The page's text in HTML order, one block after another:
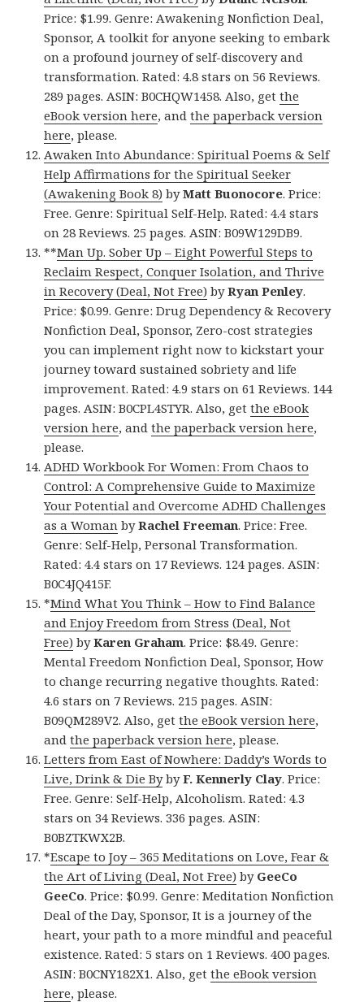
Price: $1.99. Genre: Awakening Nonfiction Deal,
Sponsor, A toolkit for anyone seeking to embark
on a profound journey of self-discovery and
transformation. Rated: 4.8 stars on 56 Reviews.
289 pages. ASIN: B0CHQW1458. Also, getthe
eBook version here, andthe paperback version
here, please.
Awaken Into Abundance: Spiritual Poems & Self
Help Affirmations for the Spiritual Seeker
(Awakening Book 8) byMatt Buonocore. Price:
Free. Genre: Spiritual Self-Help. Rated: 4.4 stars
on 28 Reviews. 25 pages. ASIN: B09W129DB9.
**Man Up. Sober Up – Eight Powerful Steps to
Reclaim Respect, Conquer Isolation, and Thrive
in Recovery (Deal, Not Free) byRyan Penley.
Price: $0.99. Genre: Drug Dependency & Recovery
Nonfiction Deal, Sponsor, Zero-cost strategies
you can implement right now to kickstart your
journey toward sustained sobriety and life
improvement. Rated: 4.9 stars on 61 Reviews. 144
pages. ASIN: B0CPL4STYR. Also, getthe eBook
version here, andthe paperback version here,
please.
ADHD Workbook For Women: From Chaos to
Control: A Comprehensive Guide to Maximize
Your Potential and Overcome ADHD Challenges
as a Woman byRachel Freeman. Price: Free.
Genre: Self-Help, Personal Transformation.
Rated: 4.4 stars on 17 Reviews. 124 pages. ASIN:
B0C4JQ415F.
*Mind What You Think – How to Find Balance
and Enjoy Freedom from Stress (Deal, Not
Free) byKaren Graham. Price: $8.49. Genre:
Mental Freedom Nonfiction Deal, Sponsor, How
to change recurring negative thoughts. Rated:
4.6 stars on 7 Reviews. 215 pages. ASIN:
B09QM289V2. Also, getthe eBook version here,
andthe paperback version here, please.
Letters from East of Nowhere: Daddy’s Words to
Live, Drink & Die BybyF. Kennerly Clay. Price:
Free. Genre: Self-Help, Alcoholism. Rated: 4.3
stars on 34 Reviews. 336 pages. ASIN:
B0BZTKWX2B.
*Escape to Joy – 365 Meditations on Love, Fear &
the Art of Living (Deal, Not Free) by GeeCo
GeeCo. Price: $0.99. Genre: Meditation Nonfiction
Deal of the Day, Sponsor, It is a journey of the
heart, your path to a more mindful and peaceful
existence. Rated: 5 stars on 1 Reviews. 400 pages.
ASIN: B0CNY182X1. Also, getthe eBook version
here, please.